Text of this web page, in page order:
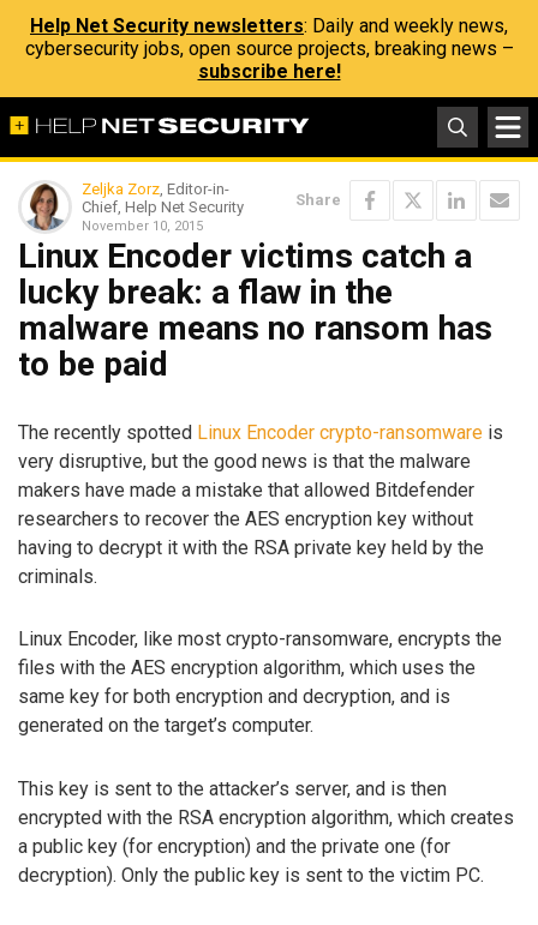
Help Net Security newsletters: Daily and weekly news,
cybersecurity jobs, open source projects, breaking news –
subscribe here!
Zeljka Zorz, Editor-in-
Chief, Help Net Security
November 10, 2015
Share
Linux Encoder victims catch a
lucky break: a flaw in the
malware means no ransom has
to be paid
The recently spotted Linux Encoder crypto-ransomware is
very disruptive, but the good news is that the malware
makers have made a mistake that allowed Bitdefender
researchers to recover the AES encryption key without
having to decrypt it with the RSA private key held by the
criminals.
Linux Encoder, like most crypto-ransomware, encrypts the
files with the AES encryption algorithm, which uses the
same key for both encryption and decryption, and is
generated on the target’s computer.
This key is sent to the attacker’s server, and is then
encrypted with the RSA encryption algorithm, which creates
a public key (for encryption) and the private one (for
decryption). Only the public key is sent to the victim PC.